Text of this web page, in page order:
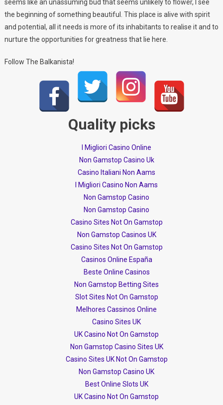
seems like an unassuming bud that seems unlikely to flower, I see
the beginning of something beautiful. This place is alive with spirit
and potential, all it needs is more of its inhabitants to realise it and to
nurture the opportunities for greatness that lie here.
Follow The Balkanista!
Quality picks
I Migliori Casino Online
Non Gamstop Casino Uk
Casino Italiani Non Aams
I Migliori Casino Non Aams
Non Gamstop Casino
Non Gamstop Casino
Casino Sites Not On Gamstop
Non Gamstop Casinos UK
Casino Sites Not On Gamstop
Casinos Online España
Beste Online Casinos
Non Gamstop Betting Sites
Slot Sites Not On Gamstop
Melhores Cassinos Online
Casino Sites UK
UK Casino Not On Gamstop
Non Gamstop Casino Sites UK
Casino Sites UK Not On Gamstop
Non Gamstop Casino UK
Best Online Slots UK
UK Casino Not On Gamstop